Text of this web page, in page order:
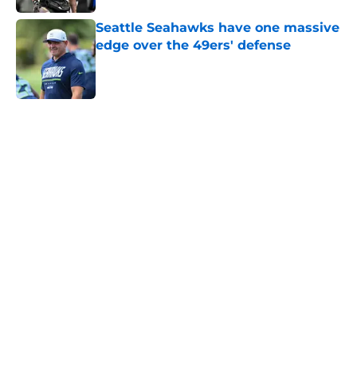
Seattle Seahawks have one massive
edge over the 49ers' defense
Published by on Invalid Date